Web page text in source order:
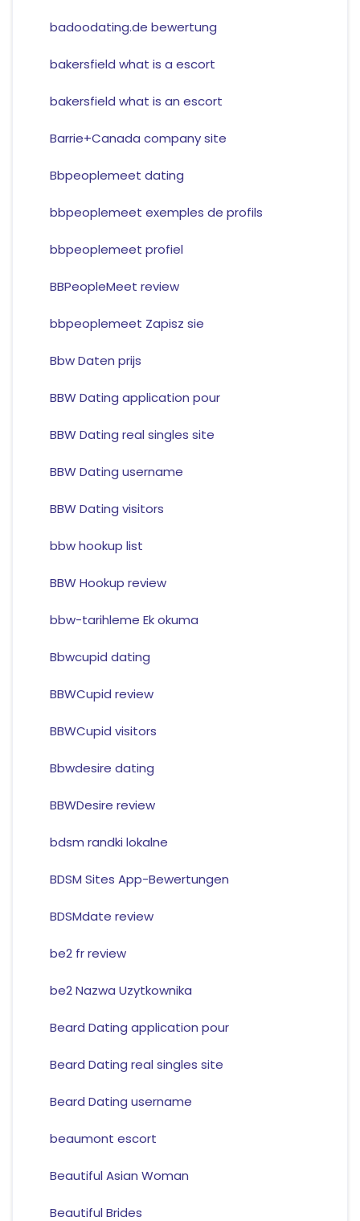
badoodating.de bewertung
bakersfield what is a escort
bakersfield what is an escort
Barrie+Canada company site
Bbpeoplemeet dating
bbpeoplemeet exemples de profils
bbpeoplemeet profiel
BBPeopleMeet review
bbpeoplemeet Zapisz sie
Bbw Daten prijs
BBW Dating application pour
BBW Dating real singles site
BBW Dating username
BBW Dating visitors
bbw hookup list
BBW Hookup review
bbw-tarihleme Ek okuma
Bbwcupid dating
BBWCupid review
BBWCupid visitors
Bbwdesire dating
BBWDesire review
bdsm randki lokalne
BDSM Sites App-Bewertungen
BDSMdate review
be2 fr review
be2 Nazwa Uzytkownika
Beard Dating application pour
Beard Dating real singles site
Beard Dating username
beaumont escort
Beautiful Asian Woman
Beautiful Brides